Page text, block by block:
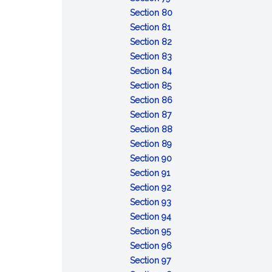
sentences
after
fact
Conviction
lesser
included
offense
Section 80:
Section 81
Conspiracy
Section 82:
Solicitation
Section 83:
Fraudulent
enlistment,
appointment
or
separation
Section 84:
Unlawful
enlistment,
appointment
or
separation
Section 85:
Desertion
Section 86:
without
Section 87:
Missing
movement
Section 88:
Section 89:
Disrespect
Section 90:
commissioned
Section 91
Insubordinate
conduct
toward
warrant
officer,
noncommissioned
Section 92:
Failure
to
obey
order
or
Section 93:
Cruelty
and
maltreatment
Section 94:
Mutiny
or
sedition
Section 95:
Resistance,
flight,
Section 96:
Section 97: